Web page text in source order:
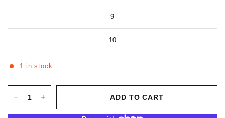
9
10
1 in stock
ADD TO CART